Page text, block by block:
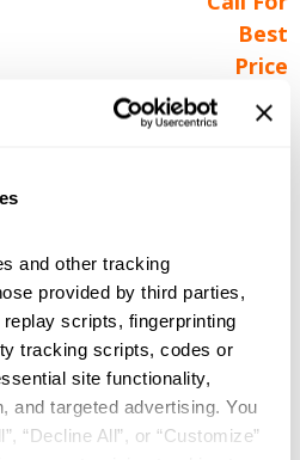
and other tracking
provided by third parties,
scripts, fingerprinting
tracking scripts, codes or
site functionality,
and targeted advertising. You
“Decline All”, or “Customize”
Best
Price
availability
a similar product? Do you have a
this product?